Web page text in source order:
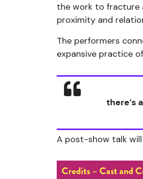
the work to fracture
proximity and
The performers
expansive practice
there’s
A post-show talk
Credits – Cast and